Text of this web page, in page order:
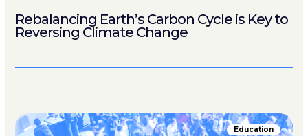
Rebalancing Earth’s Carbon Cycle is Key to
Reversing Climate Change
Education